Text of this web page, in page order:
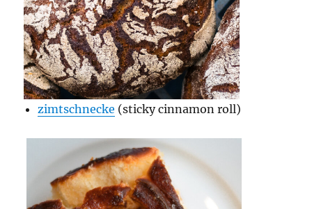
zimtschnecke (sticky cinnamon roll)